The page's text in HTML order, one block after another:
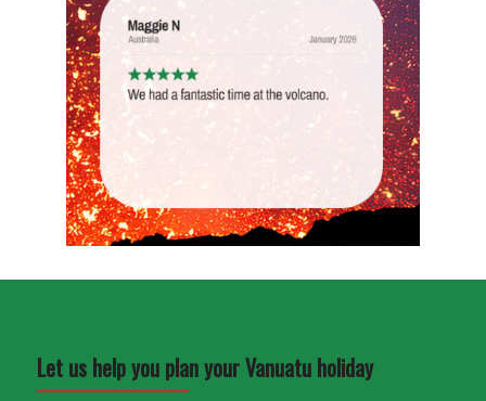
Let us help you plan your Vanuatu holiday